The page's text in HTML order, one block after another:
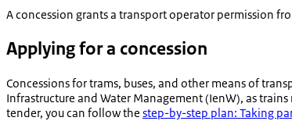
A concession grants a transport operator permission
Applying for a concession
Concessions for trams, buses, and other means of
Infrastructure and Water Management (IenW), as
tender, you can follow the step-by-step plan: Taking